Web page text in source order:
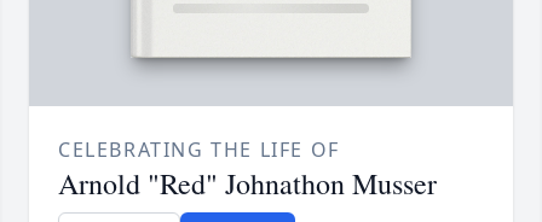
CELEBRATING THE LIFE OF
Arnold "Red" Johnathon Musser